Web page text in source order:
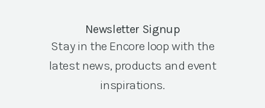
Newsletter Signup
Stay in the Encore loop with the
latest news, products and event
inspirations.